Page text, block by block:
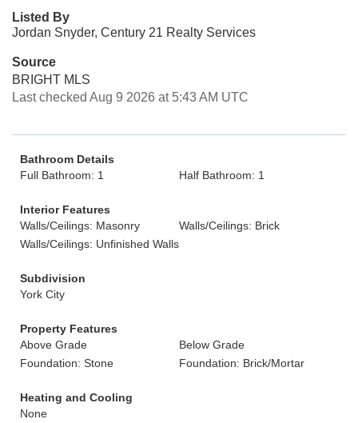
Listed By
Jordan Snyder, Century 21 Realty Services
Source
BRIGHT MLS
Last checked Aug 9 2026 at 5:43 AM UTC
Bathroom Details
Full Bathroom: 1
Half Bathroom: 1
Interior Features
Walls/Ceilings: Masonry
Walls/Ceilings: Brick
Walls/Ceilings: Unfinished Walls
Subdivision
York City
Property Features
Above Grade
Below Grade
Foundation: Stone
Foundation: Brick/Mortar
Heating and Cooling
None